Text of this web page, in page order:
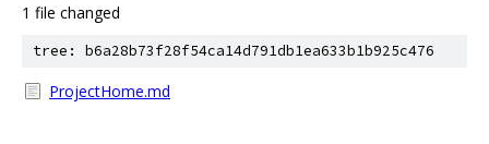
1 file changed
tree: b6a28b73f28f54ca14d791db1ea633b1b925c476
ProjectHome.md